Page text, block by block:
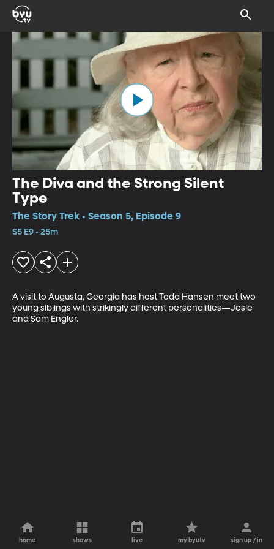
The Diva and the Strong Silent
Type
The Story Trek • Season 5, Episode 9
S5 E9 • 25m
A visit to Augusta, Georgia has host Todd Hansen meet two
young siblings with strikingly different personalities—Josie
and Sam Engler.
home shows live my byutv sign up / in